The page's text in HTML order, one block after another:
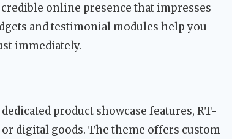
online presence that impresses
and testimonial modules help you
immediately.
product showcase features, RT-
digital goods. The theme offers custom